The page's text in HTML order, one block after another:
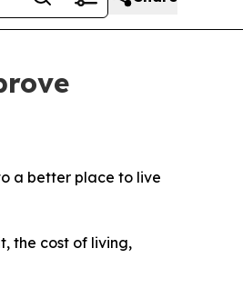
a better place to live
the cost of living,